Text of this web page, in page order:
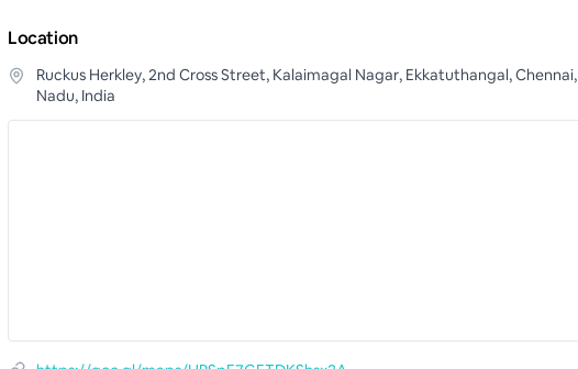
Location
Ruckus Herkley, 2nd Cross Street, Kalaimagal Nagar, Ekkatuthangal,
Nadu, India